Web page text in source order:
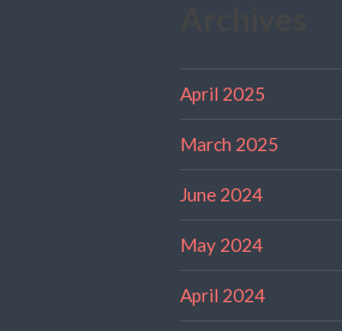
April 2025
March 2025
June 2024
May 2024
April 2024